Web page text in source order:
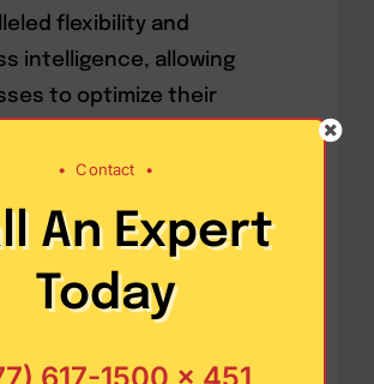
flexibility and
intelligence, allowing
to optimize their
example, an
tool can integrate
warehouse
transportation
and customer
• Contact •
An Expert
Today
617-1500 x 451